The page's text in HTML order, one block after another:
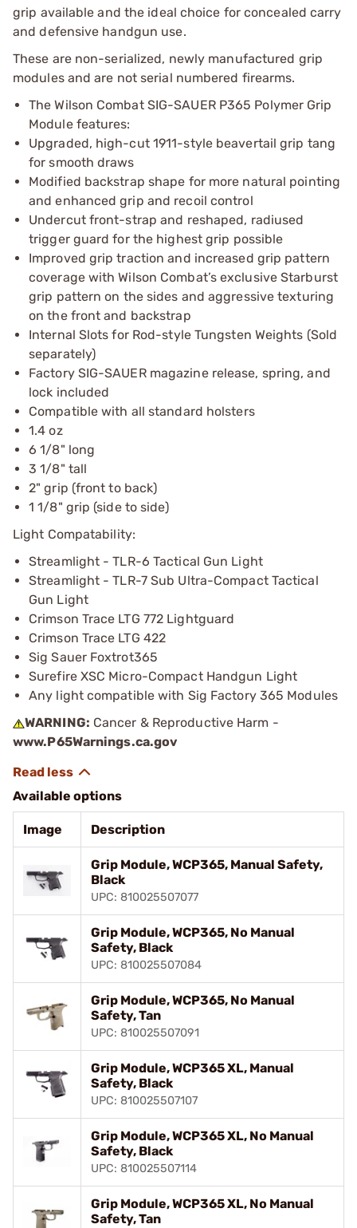
grip available and the ideal choice for concealed carry
and defensive handgun use.
These are non-serialized, newly manufactured grip
modules and are not serial numbered firearms.
The Wilson Combat SIG-SAUER P365 Polymer Grip
Module features:
Upgraded, high-cut 1911-style beavertail grip tang
for smooth draws
Modified backstrap shape for more natural pointing
and enhanced grip and recoil control
Undercut front-strap and reshaped, radiused
trigger guard for the highest grip possible
Improved grip traction and increased grip pattern
coverage with Wilson Combat’s exclusive Starburst
grip pattern on the sides and aggressive texturing
on the front and backstrap
Internal Slots for Rod-style Tungsten Weights (Sold
separately)
Factory SIG-SAUER magazine release, spring, and
lock included
Compatible with all standard holsters
1.4 oz
6 1/8" long
3 1/8" tall
2" grip (front to back)
1 1/8" grip (side to side)
Light Compatability:
Streamlight - TLR-6 Tactical Gun Light
Streamlight - TLR-7 Sub Ultra-Compact Tactical
Gun Light
Crimson Trace LTG 772 Lightguard
Crimson Trace LTG 422
Sig Sauer Foxtrot365
Surefire XSC Micro-Compact Handgun Light
Any light compatible with Sig Factory 365 Modules
WARNING: Cancer & Reproductive Harm -
www.P65Warnings.ca.gov
Available options
Image Description
Grip Module, WCP365, Manual Safety,
Black
UPC: 810025507077
Grip Module, WCP365, No Manual
Safety, Black
UPC: 810025507084
Grip Module, WCP365, No Manual
Safety, Tan
UPC: 810025507091
Grip Module, WCP365 XL, Manual
Safety, Black
UPC: 810025507107
Grip Module, WCP365 XL, No Manual
Safety, Black
UPC: 810025507114
Grip Module, WCP365 XL, No Manual
Safety, Tan